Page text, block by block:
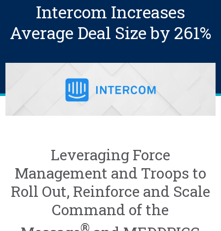
Intercom Increases
Average Deal Size by 261%
Leveraging Force
Management and Troops to
Roll Out, Reinforce and Scale
Command of the